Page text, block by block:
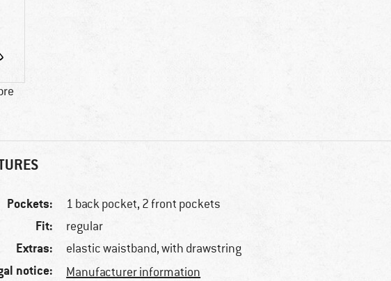
Pockets: 1 back pocket, 2 front pockets
Fit: regular
Extras: elastic waistband, with drawstring
notice: Manufacturer information